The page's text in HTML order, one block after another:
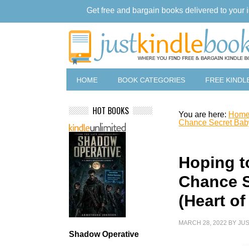
HOME BOOK CATEGORIES FREE
You are here:
Chance Secret
Hoping
Chance
(Heart
MARCH 28, 2022 BY
HOT BOOKS
Shadow Operative
Get free and bargain books delivered to your